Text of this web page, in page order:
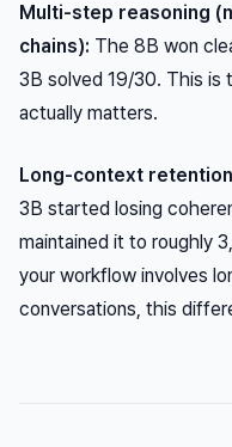
Multi-step reasoning
chains): The 8B won
3B solved 19/30. This is
actually matters.
Long-context
3B started losing
maintained it to roughly
your workflow involves
conversations, this